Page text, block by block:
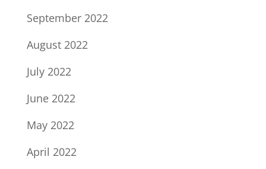
September 2022
August 2022
July 2022
June 2022
May 2022
April 2022